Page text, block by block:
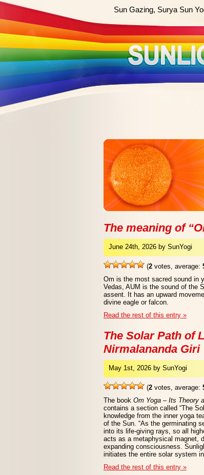
Sun Gazing, Surya Sun
The meaning of
June 24th, 2026 by SunYogi
(2 votes, average:
Om is the most sacred sound in
Vedas, AUM is the sound of the
assent. It has an upward
divine eagle or falcon.
Read the rest of this entry »
The Solar Path of
Nirmalananda Giri
May 1st, 2026 by SunYogi
(2 votes, average:
The book Om Yoga – Its Theory
contains a section called “The
knowledge from the inner yoga
of the Sun. “As the germinating
into its life-giving rays, so all
acts as a metaphysical magnet,
expanding consciousness.
initiates the entire solar system
Read the rest of this entry »